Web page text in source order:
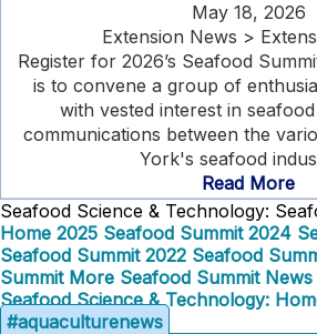
May 18, 2026
Extension News >
Register for 2026’s Seafood
is to convene a group of
with vested interest in
communications between the
York's seafood
Read More
Seafood Science & Technology:
Home 2025 Seafood Summit 2024
Seafood Summit 2022 Seafood
Summit More Seafood Summit News
Seafood Science & Technology:
#aquaculturenews